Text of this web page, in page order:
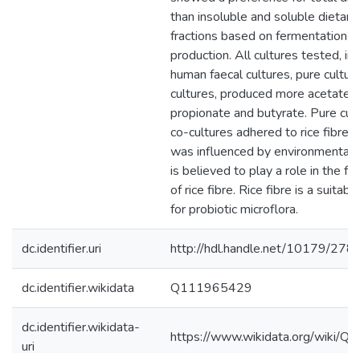
than insoluble and soluble
fractions based on fermentation
production. All cultures tested,
human faecal cultures, pure
cultures, produced more acetate
propionate and butyrate. Pure
co-cultures adhered to rice fibre.
was influenced by environmental
is believed to play a role in the
of rice fibre. Rice fibre is a
for probiotic microflora.
dc.identifier.uri http://hdl.handle.net/10179/
dc.identifier.wikidata Q111965429
dc.identifier.wikidata-
uri
https://www.wikidata.org/wiki/